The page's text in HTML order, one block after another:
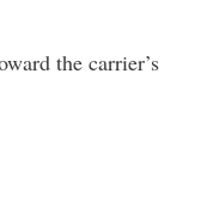
the carrier’s